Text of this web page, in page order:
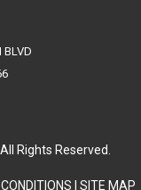
BLVD
Rights Reserved.
SITE MAP